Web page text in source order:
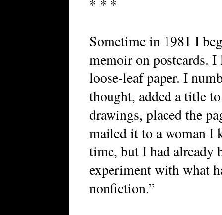
* * *
Sometime in 1981 I
memoir on postcards.
loose-leaf paper. I
thought, added a title
drawings, placed the
mailed it to a woman I
time, but I had already
experiment with what
nonfiction.”